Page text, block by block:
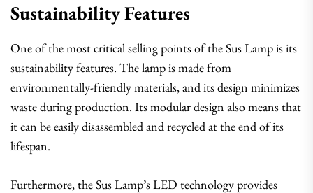
Sustainability Features
One of the most critical selling points of the Sus Lamp is its
sustainability features. The lamp is made from
environmentally-friendly materials, and its design minimizes
waste during production. Its modular design also means that
it can be easily disassembled and recycled at the end of its
lifespan.
Furthermore, the Sus Lamp’s LED technology provides